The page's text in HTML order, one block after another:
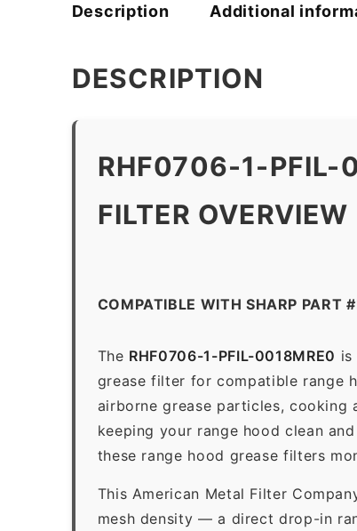
Description Additional
DESCRIPTION
RHF0706-1-PFIL-
FILTER OVERVIEW
COMPATIBLE WITH SHARP PART
The RHF0706-1-PFIL-0018MRE0 is
grease filter for compatible range
airborne grease particles, cooking
keeping your range hood clean
these range hood grease filters
This American Metal Filter
mesh density — a direct drop-in